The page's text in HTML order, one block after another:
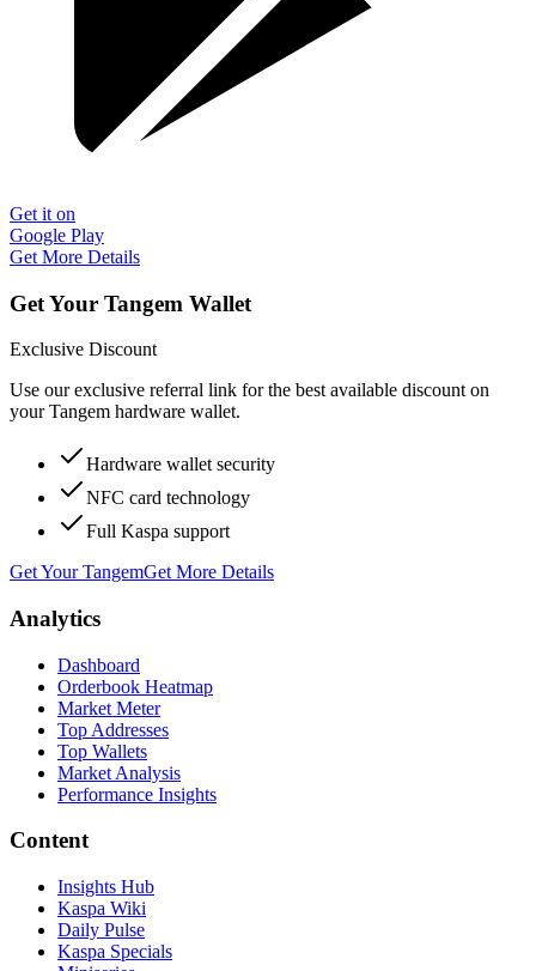
Get it on
Google Play
Get More Details
Get Your Tangem Wallet
Exclusive Discount
Use our exclusive referral link for the best available discount on
your Tangem hardware wallet.
Hardware wallet security
NFC card technology
Full Kaspa support
Get Your TangemGet More Details
Analytics
Dashboard
Orderbook Heatmap
Market Meter
Top Addresses
Top Wallets
Market Analysis
Performance Insights
Content
Insights Hub
Kaspa Wiki
Daily Pulse
Kaspa Specials